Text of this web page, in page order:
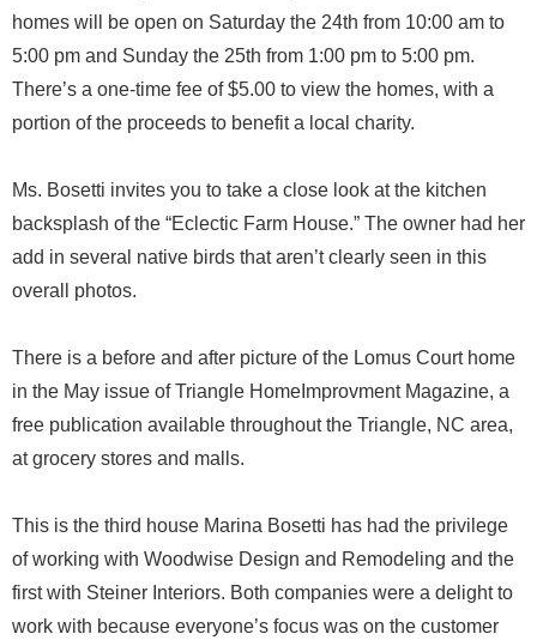
homes will be open on Saturday the 24th from 10:00 am to
5:00 pm and Sunday the 25th from 1:00 pm to 5:00 pm.
There’s a one-time fee of $5.00 to view the homes, with a
portion of the proceeds to benefit a local charity.
Ms. Bosetti invites you to take a close look at the kitchen
backsplash of the “Eclectic Farm House.” The owner had her
add in several native birds that aren’t clearly seen in this
overall photos.
There is a before and after picture of the Lomus Court home
in the May issue of Triangle HomeImprovment Magazine, a
free publication available throughout the Triangle, NC area,
at grocery stores and malls.
This is the third house Marina Bosetti has had the privilege
of working with Woodwise Design and Remodeling and the
first with Steiner Interiors. Both companies were a delight to
work with because everyone’s focus was on the customer